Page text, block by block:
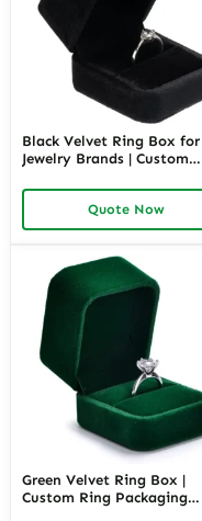
Black Velvet Ring Box for
Jewelry Brands | Custom
Solutions – Richpack
Quote Now
Green Velvet Ring Box |
Custom Ring Packaging